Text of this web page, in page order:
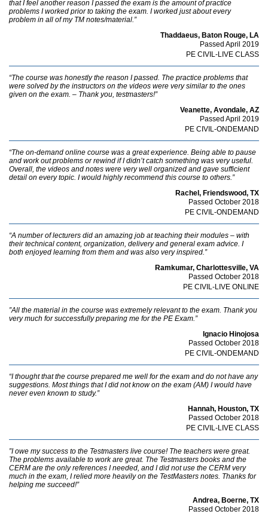
that I feel another reason I passed the exam is the amount of practice
problems I worked prior to taking the exam. I worked just about every
problem in all of my TM notes/material.”
Thaddaeus, Baton Rouge, LA
Passed April 2019
PE CIVIL-LIVE CLASS
“The course was honestly the reason I passed. The practice problems that
were solved by the instructors on the videos were very similar to the ones
given on the exam. – Thank you, testmasters!”
Veanette, Avondale, AZ
Passed April 2019
PE CIVIL-ONDEMAND
“The on-demand online course was a great experience. Being able to pause
and work out problems or rewind if I didn’t catch something was very useful.
Overall, the videos and notes were very well organized and gave sufficient
detail on every topic. I would highly recommend this course to others.”
Rachel, Friendswood, TX
Passed October 2018
PE CIVIL-ONDEMAND
“A number of lecturers did an amazing job at teaching their modules – with
their technical content, organization, delivery and general exam advice. I
both enjoyed learning from them and was also very inspired.”
Ramkumar, Charlottesville, VA
Passed October 2018
PE CIVIL-LIVE ONLINE
”All the material in the course was extremely relevant to the exam. Thank you
very much for successfully preparing me for the PE Exam.”
Ignacio Hinojosa
Passed October 2018
PE CIVIL-ONDEMAND
“I thought that the course prepared me well for the exam and do not have any
suggestions. Most things that I did not know on the exam (AM) I would have
never even known to study.”
Hannah, Houston, TX
Passed October 2018
PE CIVIL-LIVE CLASS
”I owe my success to the Testmasters live course! The teachers were great.
The problems available to work are great. The Testmasters books and the
CERM are the only references I needed, and I did not use the CERM very
much in the exam, I relied more heavily on the TestMasters notes. Thanks for
helping me succeed!”
Andrea, Boerne, TX
Passed October 2018